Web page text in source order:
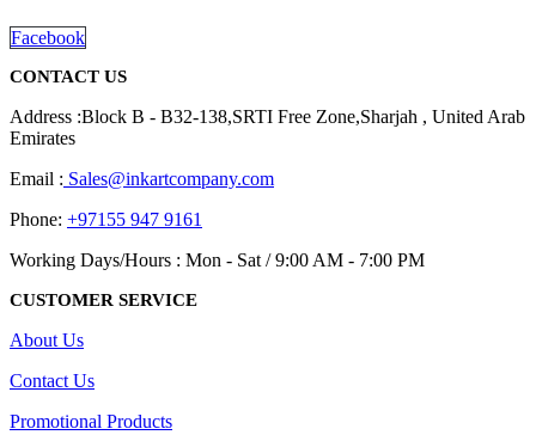
Facebook
CONTACT US
Address :Block B - B32-138,SRTI Free Zone,Sharjah , United Arab
Emirates
Email : Sales@inkartcompany.com
Phone: +97155 947 9161
Working Days/Hours : Mon - Sat / 9:00 AM - 7:00 PM
CUSTOMER SERVICE
About Us
Contact Us
Promotional Products